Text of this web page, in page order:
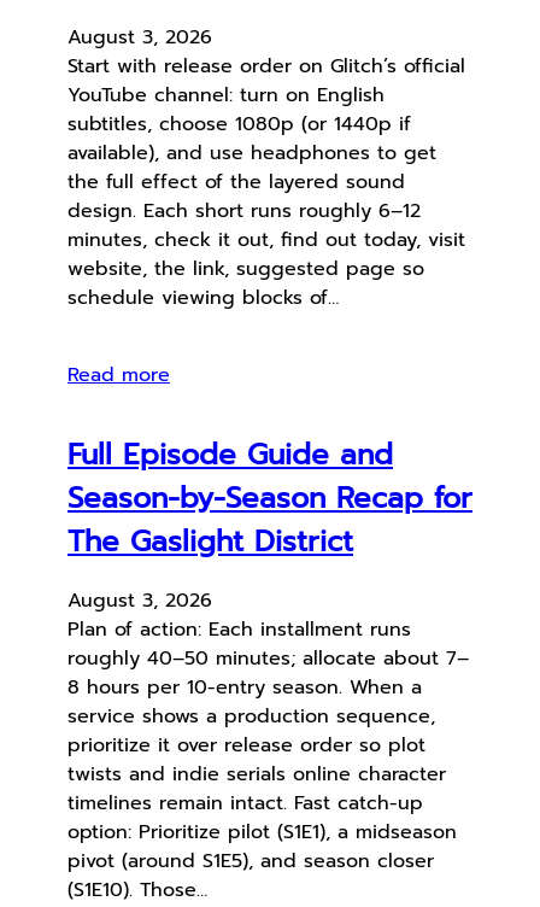
August 3, 2026
Start with release order on Glitch’s official
YouTube channel: turn on English
subtitles, choose 1080p (or 1440p if
available), and use headphones to get
the full effect of the layered sound
design. Each short runs roughly 6–12
minutes, check it out, find out today, visit
website, the link, suggested page so
schedule viewing blocks of…
Read more
Full Episode Guide and
Season-by-Season Recap for
The Gaslight District
August 3, 2026
Plan of action: Each installment runs
roughly 40–50 minutes; allocate about 7–
8 hours per 10-entry season. When a
service shows a production sequence,
prioritize it over release order so plot
twists and indie serials online character
timelines remain intact. Fast catch-up
option: Prioritize pilot (S1E1), a midseason
pivot (around S1E5), and season closer
(S1E10). Those…